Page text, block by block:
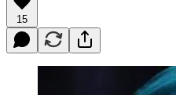
15